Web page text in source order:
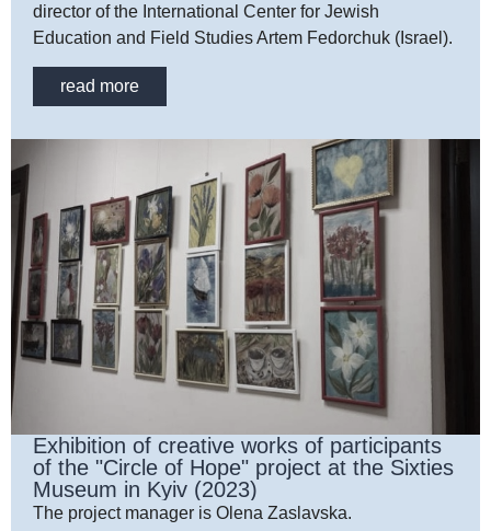
director of the International Center for Jewish
Education and Field Studies Artem Fedorchuk (Israel).
read more
Exhibition of creative works of participants
of the "Circle of Hope" project at the Sixties
Museum in Kyiv (2023)
The project manager is Olena Zaslavska.